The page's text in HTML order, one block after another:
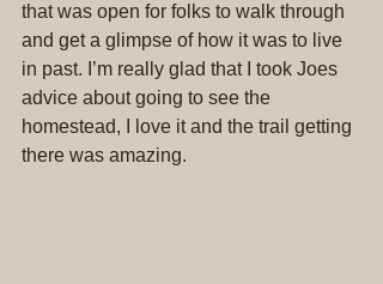
that was open for folks to walk through
and get a glimpse of how it was to live
in past. I’m really glad that I took Joes
advice about going to see the
homestead, I love it and the trail getting
there was amazing.